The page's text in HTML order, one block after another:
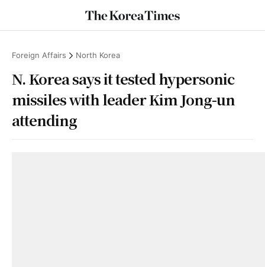
Foreign Affairs North Korea
N. Korea says it tested hypersonic
missiles with leader Kim Jong-un
attending